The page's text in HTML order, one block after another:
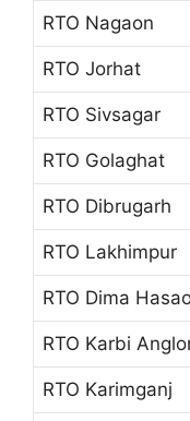
RTO Nagaon
RTO Jorhat
RTO Sivsagar
RTO Golaghat
RTO Dibrugarh
RTO Lakhimpur
RTO Dima
RTO Karbi
RTO Karimganj